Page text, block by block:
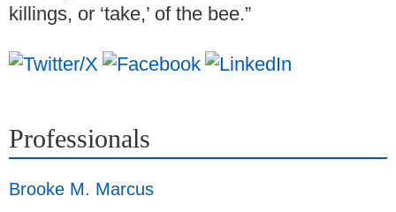
killings, or ‘take,’ of the bee.”
Professionals
Brooke M. Marcus